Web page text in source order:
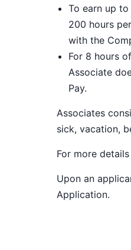
To earn up
200 hours
with the
For 8 hours
Associate
Pay.
Associates
sick, vacation,
For more
Upon an
Application.